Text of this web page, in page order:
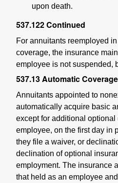
upon death.
537.122Continued
For annuitants reemployed
coverage, the insurance
employee is not suspended,
537.13Automatic Coverage
Annuitants appointed to
automatically acquire basic
except for additional optional
employee, on the first day in
they file a waiver, or
declination of optional
employment. The insurance
that held as an employee